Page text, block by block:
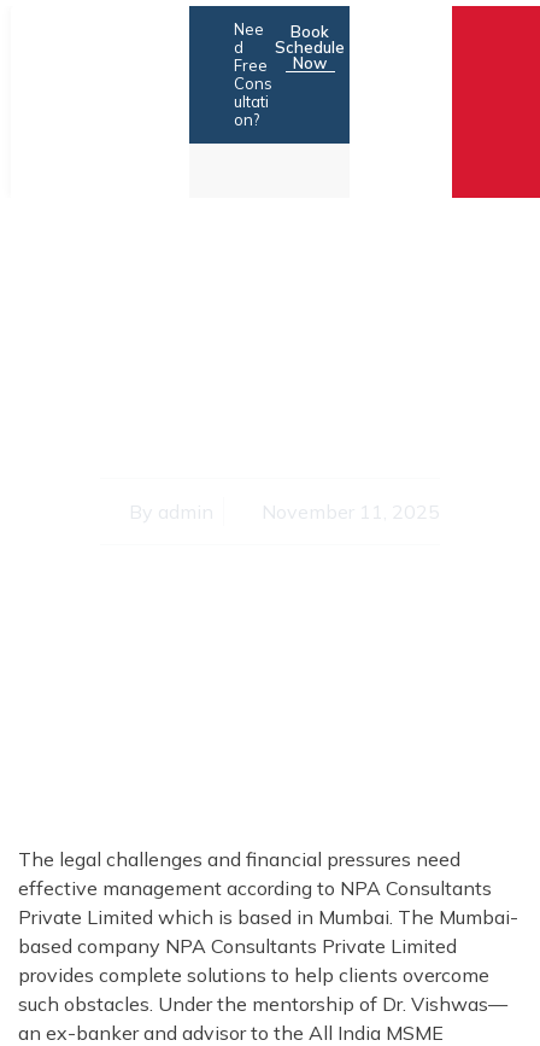
Nee
d
Free
Cons
ultati
on?
Book
Schedule
Now
By admin November 11, 2025
The legal challenges and financial pressures need
effective management according to NPA Consultants
Private Limited which is based in Mumbai. The Mumbai-
based company NPA Consultants Private Limited
provides complete solutions to help clients overcome
such obstacles. Under the mentorship of Dr. Vishwas—
an ex-banker and advisor to the All India MSME